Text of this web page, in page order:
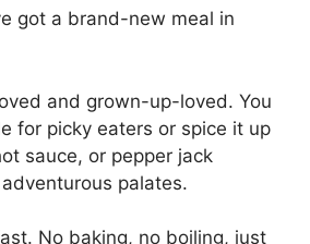
got a brand-new meal in
and grown-up-loved. You
for picky eaters or spice it up
sauce, or pepper jack
palates.
No baking, no boiling, just